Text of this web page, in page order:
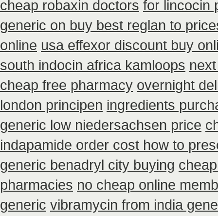
cheap robaxin doctors for lincocin
generic on buy best reglan to
online usa effexor discount buy
south indocin africa kamloops
cheap free pharmacy overnight
london principen ingredients
generic low niedersachsen price
indapamide order cost how to
generic benadryl city buying
pharmacies no cheap online
generic vibramycin from india